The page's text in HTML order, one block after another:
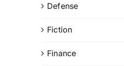
Defense
Fiction
Finance